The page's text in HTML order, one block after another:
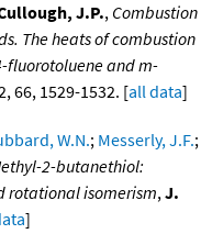
J.P., Combustion
The heats of combustion
fluorotoluene and m-
66, 1529-1532. [all data]
W.N.; Messerly, J.F.;
2-butanethiol:
rotational isomerism,J.
]